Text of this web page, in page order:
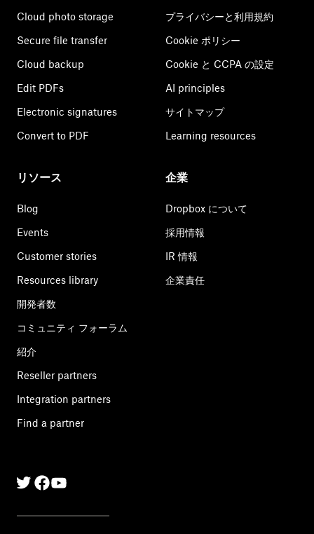
Cloud photo storage
Secure file transfer
Cloud backup
Edit PDFs
Electronic signatures
Convert to PDF
プライバシーと利用規約
Cookie ポリシー
Cookie と CCPA の設定
AI principles
サイトマップ
Learning resources
リソース
Blog
Events
Customer stories
Resources library
開発者数
コミュニティ フォーラム
紹介
Reseller partners
Integration partners
Find a partner
企業
Dropbox について
採用情報
IR 情報
企業責任